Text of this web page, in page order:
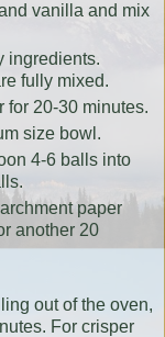
vanilla and mix
ingredients.
fully mixed.
for 20-30 minutes.
size bowl.
4-6 balls into
paper
another 20
out of the oven,
For crisper